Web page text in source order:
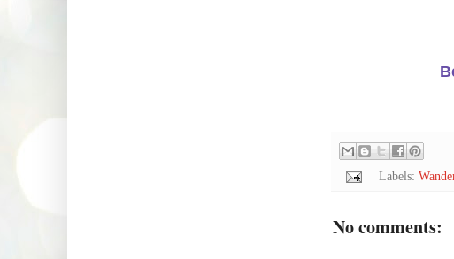
Labels:
No comments: